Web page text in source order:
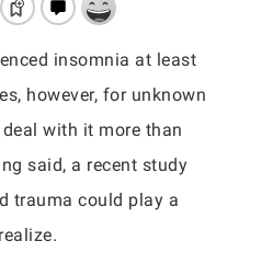
insomnia at least
however, for unknown
with it more than
said, a recent study
trauma could play a